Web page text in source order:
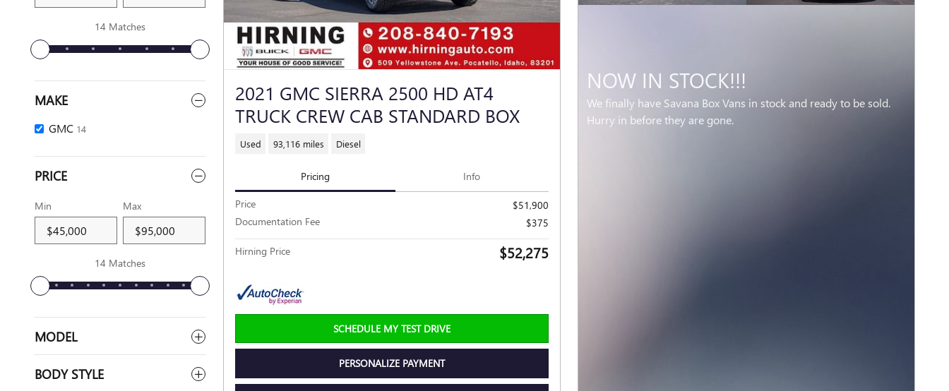
14 Matches
MAKE
GMC 14
PRICE
Min Max
14 Matches
MODEL
BODY STYLE
2021 GMC SIERRA 2500 HD AT4
TRUCK CREW CAB STANDARD BOX
Used 93,116 miles Diesel
Pricing Info
Price
$51,900
Documentation Fee
$375
Hirning Price $52,275
SCHEDULE MY TEST DRIVE
PERSONALIZE PAYMENT
NOW IN STOCK!!!
We finally have Savana Box Vans in stock and ready to be sold.
Hurry in before they are gone.